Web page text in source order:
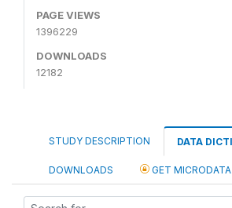
PAGE VIEWS
1396229
DOWNLOADS
12182
STUDY DESCRIPTION DATA
DOWNLOADS GET MICRODATA